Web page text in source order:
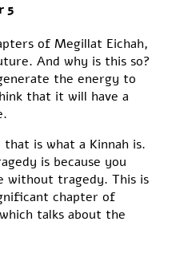
5
of Megillat Eichah,
And why is this so?
the energy to
that it will have a
is what a Kinnah is.
is because you
without tragedy. This is
chapter of
talks about the